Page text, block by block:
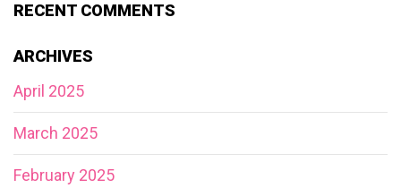
RECENT COMMENTS
ARCHIVES
April 2025
March 2025
February 2025